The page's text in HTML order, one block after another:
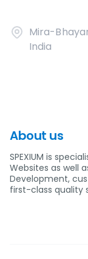
Mira-
India
About us
SPEXIUM is
Websites as well
Development,
first-class quality